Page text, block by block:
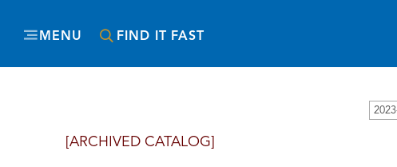
MENU FIND IT FAST
[ARCHIVED CATALOG]